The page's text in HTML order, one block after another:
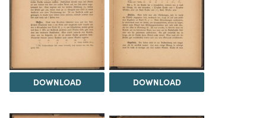
DOWNLOAD DOWNLOAD